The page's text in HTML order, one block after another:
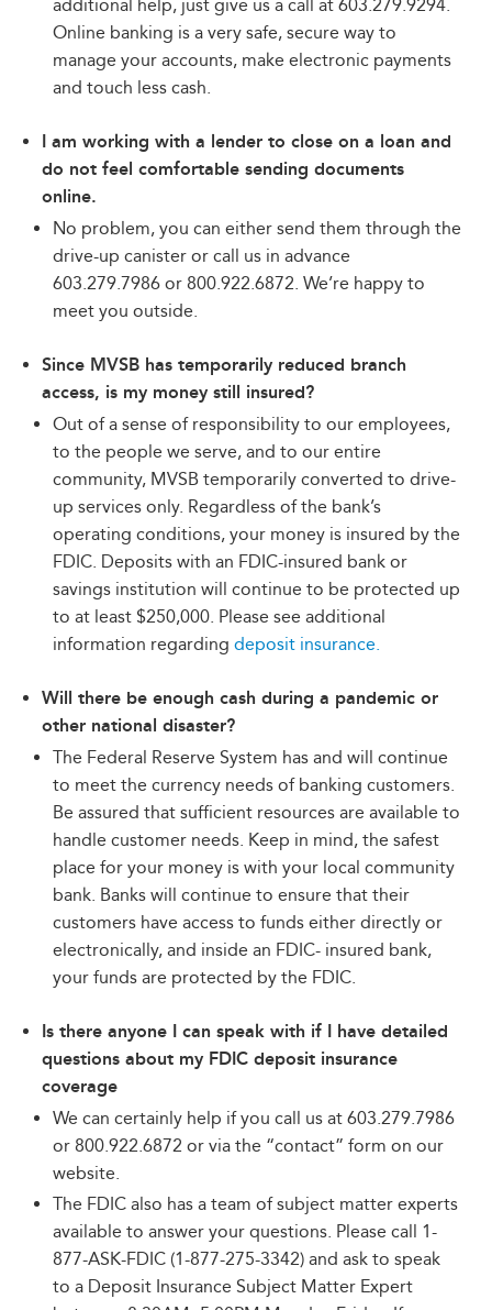
additional help, just give us a call at 603.279.9294.
Online banking is a very safe, secure way to
manage your accounts, make electronic payments
and touch less cash.
I am working with a lender to close on a loan and
do not feel comfortable sending documents
online.
No problem, you can either send them through the
drive-up canister or call us in advance
603.279.7986 or 800.922.6872. We’re happy to
meet you outside.
Since MVSB has temporarily reduced branch
access, is my money still insured?
Out of a sense of responsibility to our employees,
to the people we serve, and to our entire
community, MVSB temporarily converted to drive-
up services only. Regardless of the bank’s
operating conditions, your money is insured by the
FDIC. Deposits with an FDIC-insured bank or
savings institution will continue to be protected up
to at least $250,000. Please see additional
information regarding deposit insurance.
Will there be enough cash during a pandemic or
other national disaster?
The Federal Reserve System has and will continue
to meet the currency needs of banking customers.
Be assured that sufficient resources are available to
handle customer needs. Keep in mind, the safest
place for your money is with your local community
bank. Banks will continue to ensure that their
customers have access to funds either directly or
electronically, and inside an FDIC- insured bank,
your funds are protected by the FDIC.
Is there anyone I can speak with if I have detailed
questions about my FDIC deposit insurance
coverage
We can certainly help if you call us at 603.279.7986
or 800.922.6872 or via the “contact” form on our
website.
The FDIC also has a team of subject matter experts
available to answer your questions. Please call 1-
877-ASK-FDIC (1-877-275-3342) and ask to speak
to a Deposit Insurance Subject Matter Expert